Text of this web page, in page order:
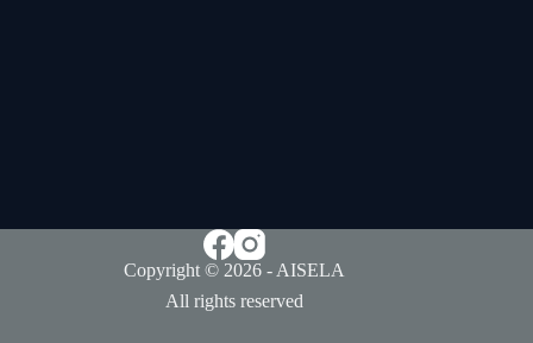
Copyright © 2026 - AISELA
All rights reserved